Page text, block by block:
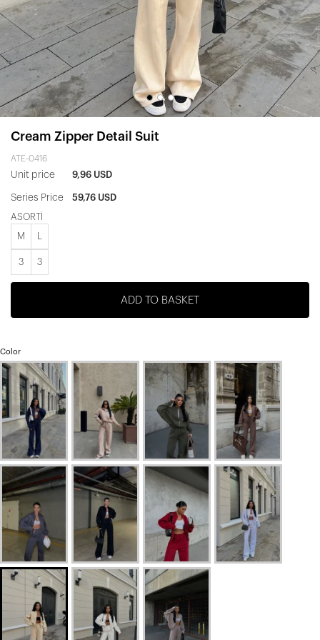
Cream Zipper Detail Suit
ATE-0416
Unit price 9,96 USD
Series Price 59,76 USD
ASORTİ
M
3 3
ADD TO BASKET
Color